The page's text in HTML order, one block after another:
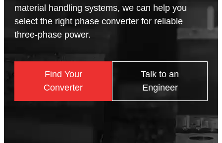
material handling systems, we can help you
select the right phase converter for reliable
three-phase power.
Find Your
Converter
Talk to an
Engineer